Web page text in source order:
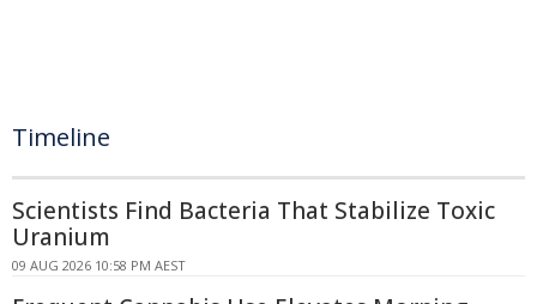
Timeline
Scientists Find Bacteria That Stabilize Toxic
Uranium
09 AUG 2026 10:58 PM AEST